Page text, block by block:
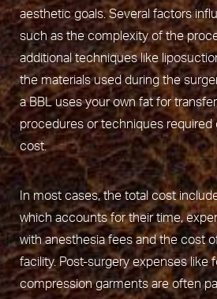
aesthetic goals. Several factors
such as the complexity of the
additional techniques like
the materials used during the
a BBL uses your own fat for
procedures or techniques required
cost.
In most cases, the total cost
which accounts for their time,
with anesthesia fees and the cost
facility. Post-surgery expenses like
compression garments are often